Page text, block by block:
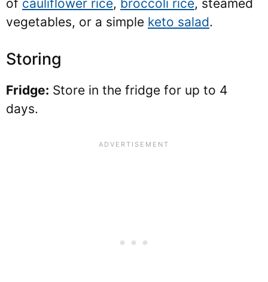
of cauliflower rice, broccoli rice, steamed
vegetables, or a simple keto salad.
Storing
Fridge: Store in the fridge for up to 4
days.